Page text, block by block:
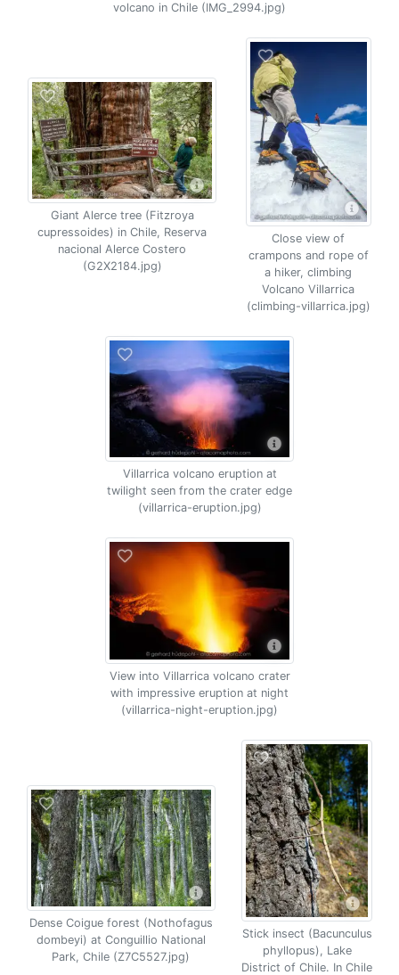
volcano in Chile (IMG_2994.jpg)
Giant Alerce tree (Fitzroya
cupressoides) in Chile, Reserva
nacional Alerce Costero
(G2X2184.jpg)
Close view of
crampons and rope of
a hiker, climbing
Volcano Villarrica
(climbing-villarrica.jpg)
Villarrica volcano eruption at
twilight seen from the crater edge
(villarrica-eruption.jpg)
View into Villarrica volcano crater
with impressive eruption at night
(villarrica-night-eruption.jpg)
Dense Coigue forest (Nothofagus
dombeyi) at Conguillio National
Park, Chile (Z7C5527.jpg)
Stick insect (Bacunculus
phyllopus), Lake
District of Chile. In Chile